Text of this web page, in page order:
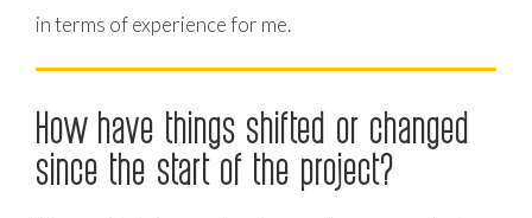
in terms of experience for me.
How have things shifted or changed
since the start of the project?